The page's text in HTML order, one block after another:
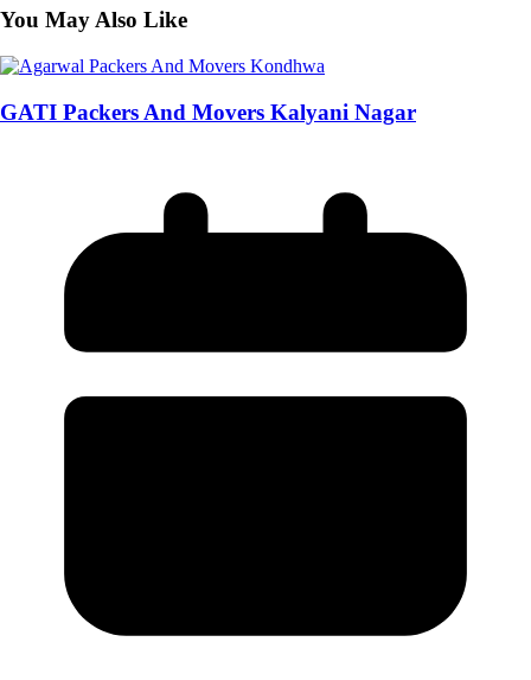
You May Also Like
GATI Packers And Movers Kalyani Nagar